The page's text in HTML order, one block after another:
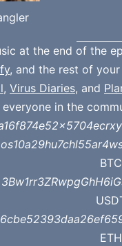
at the end of the
, and the rest of
, Virus Diaries, and
in the
BTC
ETH